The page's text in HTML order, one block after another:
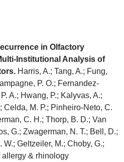
in Olfactory
Institutional Analysis of
Harris, A.; Tang, A.; Fung,
P. O.; Fernandez-
A.; Hwang, P.; Kalyvas, A.;
Celda, M. P.; Pinheiro-Neto, C.
C. H.; Thorp, B. D.; Van
G.; Zwagerman, N. T.; Bell, D.;
W.; Geltzeiler, M.; Choby, G.;
allergy & rhinology